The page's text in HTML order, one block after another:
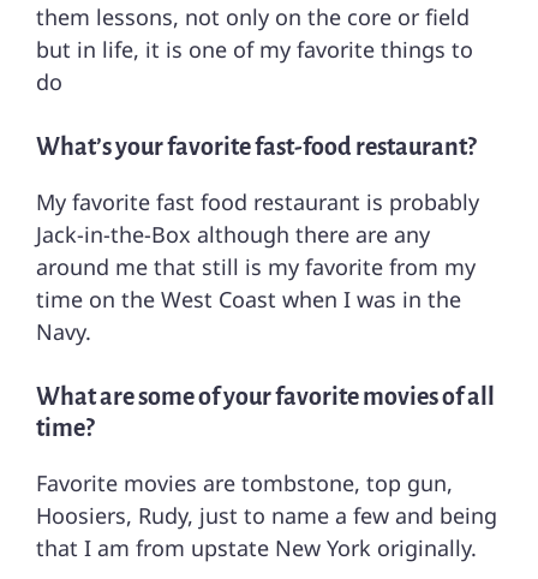
them lessons, not only on the core or field
but in life, it is one of my favorite things to
do
What’s your favorite fast-food restaurant?
My favorite fast food restaurant is probably
Jack-in-the-Box although there are any
around me that still is my favorite from my
time on the West Coast when I was in the
Navy.
What are some of your favorite movies of all
time?
Favorite movies are tombstone, top gun,
Hoosiers, Rudy, just to name a few and being
that I am from upstate New York originally.